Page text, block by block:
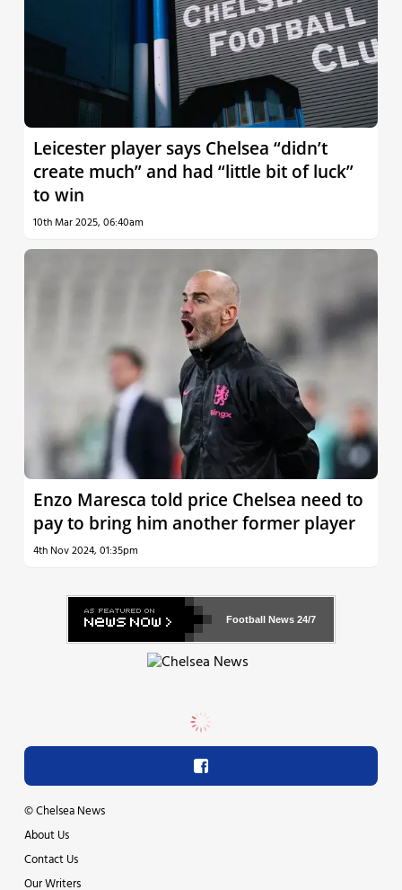
Leicester player says Chelsea “didn’t
create much” and had “little bit of luck”
to win
10th Mar 2025, 06:40am
Enzo Maresca told price Chelsea need to
pay to bring him another former player
4th Nov 2024, 01:35pm
Football News 24/7
©Chelsea News
About Us
Contact Us
Our Writers